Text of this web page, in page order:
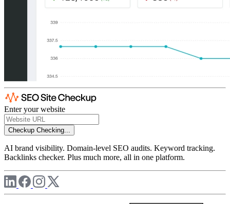
Enter your website
Checkup Checking...
AI brand visibility. Domain-level SEO audits. Keyword tracking.
Backlinks checker. Plus much more, all in one platform.